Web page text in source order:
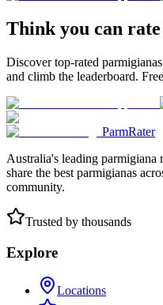
Think you can
Discover top-rated
and climb the leaderboard.
ParmRater
Australia's leading parmigiana
share the best parmigianas
community.
Trusted by thousands
Explore
Locations